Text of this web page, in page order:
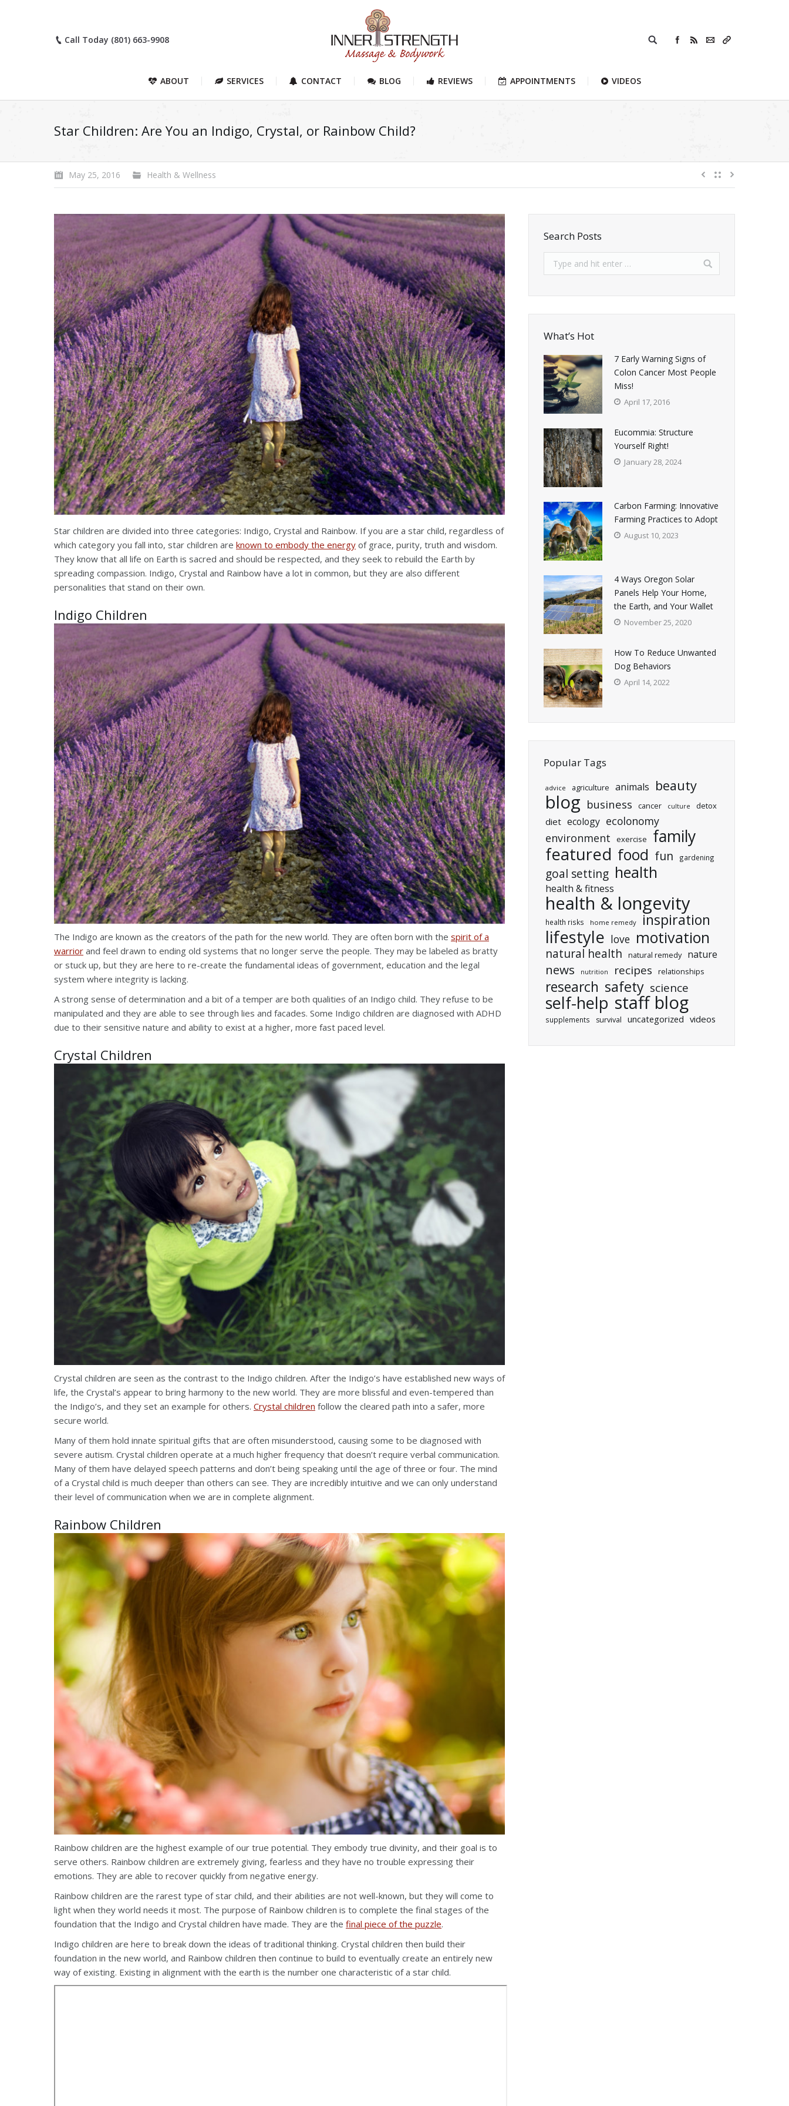
Call Today (801) 663-9908
ABOUT SERVICES CONTACT BLOG REVIEWS APPOINTMENTS VIDEOS
Star Children: Are You an Indigo, Crystal, or Rainbow Child?
May 25, 2016 Health & Wellness
Star children are divided into three categories: Indigo, Crystal and Rainbow. If you are a star child, regardless of
which category you fall into, star children are known to embody the energy of grace, purity, truth and wisdom.
They know that all life on Earth is sacred and should be respected, and they seek to rebuild the Earth by
spreading compassion. Indigo, Crystal and Rainbow have a lot in common, but they are also different
personalities that stand on their own.
Indigo Children
The Indigo are known as the creators of the path for the new world. They are often born with the spirit of a
warrior and feel drawn to ending old systems that no longer serve the people. They may be labeled as bratty
or stuck up, but they are here to re-create the fundamental ideas of government, education and the legal
system where integrity is lacking.
A strong sense of determination and a bit of a temper are both qualities of an Indigo child. They refuse to be
manipulated and they are able to see through lies and facades. Some Indigo children are diagnosed with ADHD
due to their sensitive nature and ability to exist at a higher, more fast paced level.
Crystal Children
Crystal children are seen as the contrast to the Indigo children. After the Indigo’s have established new ways of
life, the Crystal’s appear to bring harmony to the new world. They are more blissful and even-tempered than
the Indigo’s, and they set an example for others. Crystal children follow the cleared path into a safer, more
secure world.
Many of them hold innate spiritual gifts that are often misunderstood, causing some to be diagnosed with
severe autism. Crystal children operate at a much higher frequency that doesn’t require verbal communication.
Many of them have delayed speech patterns and don’t being speaking until the age of three or four. The mind
of a Crystal child is much deeper than others can see. They are incredibly intuitive and we can only understand
their level of communication when we are in complete alignment.
Rainbow Children
Rainbow children are the highest example of our true potential. They embody true divinity, and their goal is to
serve others. Rainbow children are extremely giving, fearless and they have no trouble expressing their
emotions. They are able to recover quickly from negative energy.
Rainbow children are the rarest type of star child, and their abilities are not well-known, but they will come to
light when they world needs it most. The purpose of Rainbow children is to complete the final stages of the
foundation that the Indigo and Crystal children have made. They are the final piece of the puzzle.
Indigo children are here to break down the ideas of traditional thinking. Crystal children then build their
foundation in the new world, and Rainbow children then continue to build to eventually create an entirely new
way of existing. Existing in alignment with the earth is the number one characteristic of a star child.
Search Posts
What’s Hot
7 Early Warning Signs of
Colon Cancer Most People
Miss!
April 17, 2016
Eucommia: Structure
Yourself Right!
January 28, 2024
Carbon Farming: Innovative
Farming Practices to Adopt
August 10, 2023
4 Ways Oregon Solar
Panels Help Your Home,
the Earth, and Your Wallet
November 25, 2020
How To Reduce Unwanted
Dog Behaviors
April 14, 2022
Popular Tags
advice agriculture animals beauty
blog business cancer culture detox
diet ecology ecolonomy
environment
exercise family
featured food fun gardening
goal setting health
health & fitness
health & longevity
health risks home remedy inspiration
lifestyle love motivation
natural health natural remedy nature
news nutrition recipes relationships
research safety science
self-help staff blog
supplements survival uncategorized videos